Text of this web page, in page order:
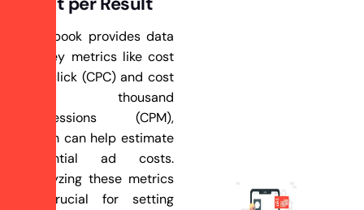
Facebook provides data
on key metrics like cost
per click (CPC) and cost
per thousand
impressions (CPM),
which can help estimate
potential ad costs.
Analyzing these metrics
is crucial for setting